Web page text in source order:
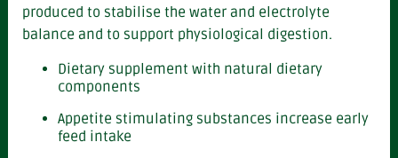
produced to stabilise the water and electrolyte
balance and to support physiological digestion.
Dietary supplement with natural dietary
components
Appetite stimulating substances increase early
feed intake